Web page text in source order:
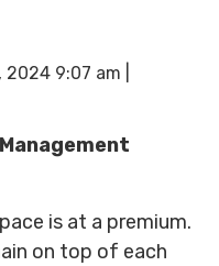
2024 9:07 am
is at a premium.
on top of each